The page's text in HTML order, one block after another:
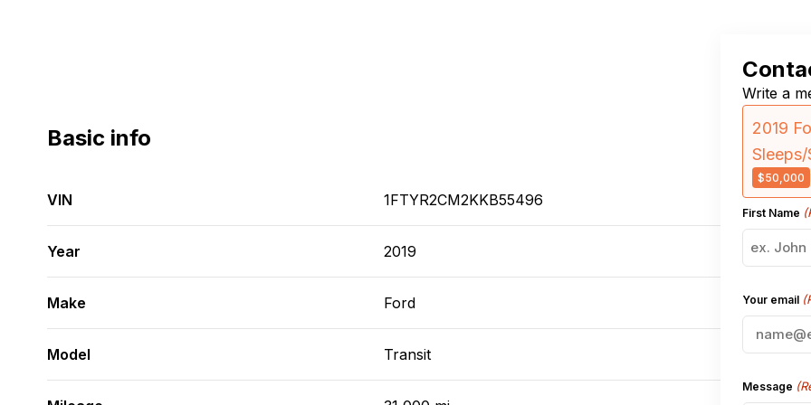
Basic info
VIN 1FTYR2CM2KKB55496
Year 2019
Make Ford
Model Transit
Write a
2019
$50,000
First Name
Your email
Message